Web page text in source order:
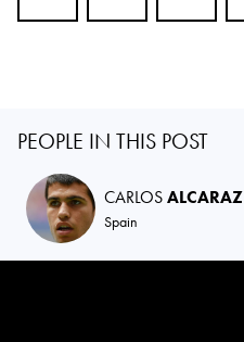
PEOPLE IN THIS POST
CARLOSALCARAZ
Spain